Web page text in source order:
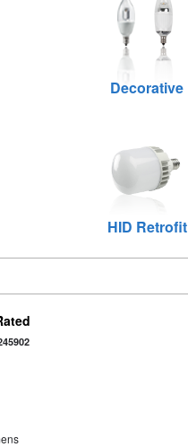
Decorative
HID Retrofit